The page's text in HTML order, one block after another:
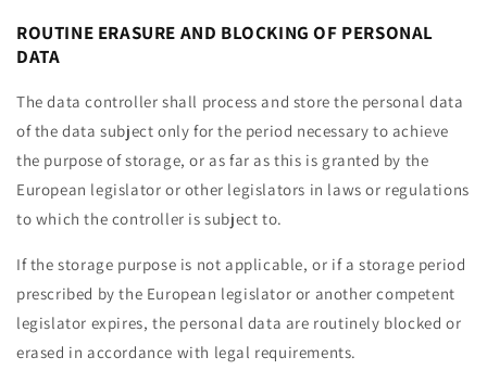
ROUTINE ERASURE AND BLOCKING OF PERSONAL
DATA
The data controller shall process and store the personal data
of the data subject only for the period necessary to achieve
the purpose of storage, or as far as this is granted by the
European legislator or other legislators in laws or regulations
to which the controller is subject to.
If the storage purpose is not applicable, or if a storage period
prescribed by the European legislator or another competent
legislator expires, the personal data are routinely blocked or
erased in accordance with legal requirements.